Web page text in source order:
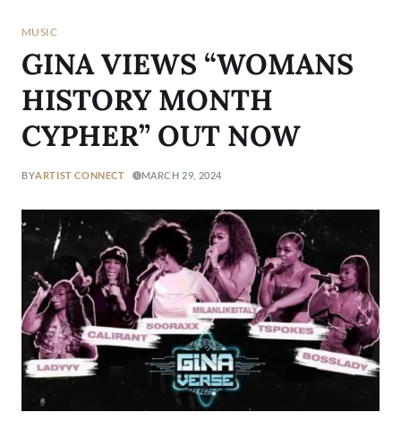
MUSIC
GINA VIEWS “WOMANS
HISTORY MONTH
CYPHER” OUT NOW
BYARTIST CONNECT MARCH 29, 2024